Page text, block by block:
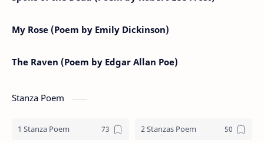
My Rose (Poem by Emily Dickinson)
The Raven (Poem by Edgar Allan Poe)
Stanza Poem
1 Stanza Poem 2 Stanzas Poem